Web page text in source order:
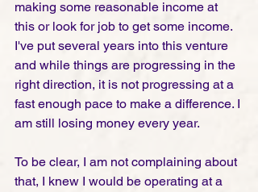
making some reasonable income at
this or look for job to get some income.
I've put several years into this venture
and while things are progressing in the
right direction, it is not progressing at a
fast enough pace to make a difference. I
am still losing money every year.
To be clear, I am not complaining about
that, I knew I would be operating at a